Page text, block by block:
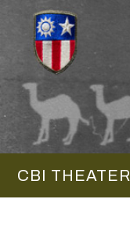
CBI THEATER